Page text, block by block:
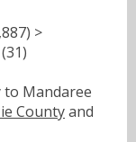
>
to Mandaree
Countyand